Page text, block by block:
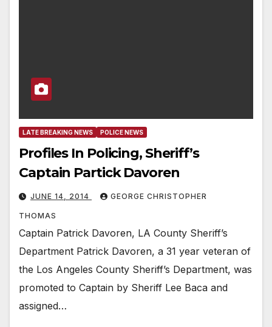
LATE BREAKING NEWS POLICE NEWS
Profiles In Policing, Sheriff’s
Captain Partick Davoren
JUNE 14, 2014 GEORGE CHRISTOPHER
THOMAS
Captain Patrick Davoren, LA County Sheriff’s
Department Patrick Davoren, a 31 year veteran of
the Los Angeles County Sheriff’s Department, was
promoted to Captain by Sheriff Lee Baca and
assigned…